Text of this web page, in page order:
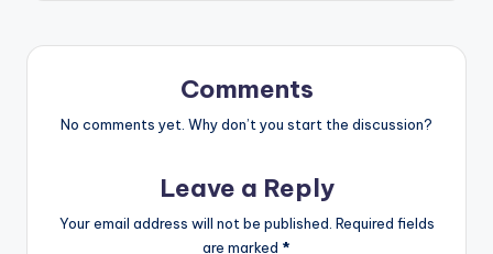
Comments
No comments yet. Why don’t you start the discussion?
Leave a Reply
Your email address will not be published. Required fields
are marked *